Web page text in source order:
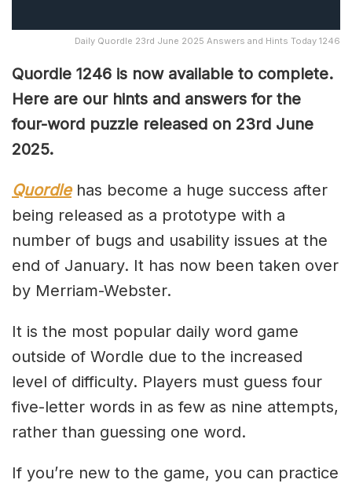
Daily Quordle 23rd June 2025 Answers and Hints Today 1246
Quordle 1246 is now available to complete.
Here are our hints and answers for the
four-word puzzle released on 23rd June
2025.
Quordlehas become a huge success after
being released as a prototype with a
number of bugs and usability issues at the
end of January. It has now been taken over
by Merriam-Webster.
It is the most popular daily word game
outside of Wordle due to the increased
level of difficulty. Players must guess four
five-letter words in as few as nine attempts,
rather than guessing one word.
If you’re new to the game, you can practice